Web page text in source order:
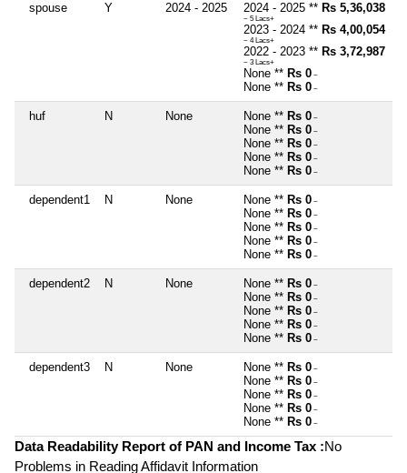
spouse Y 2024 - 2025 2024 - 2025 ** Rs 5,36,038
~ 5 Lacs+
2023 - 2024 ** Rs 4,00,054
~ 4 Lacs+
2022 - 2023 ** Rs 3,72,987
~ 3 Lacs+
None ** Rs 0 ~
None ** Rs 0 ~
huf N None None ** Rs 0 ~
None ** Rs 0 ~
None ** Rs 0 ~
None ** Rs 0 ~
None ** Rs 0 ~
dependent1 N None None ** Rs 0 ~
None ** Rs 0 ~
None ** Rs 0 ~
None ** Rs 0 ~
None ** Rs 0 ~
dependent2 N None None ** Rs 0 ~
None ** Rs 0 ~
None ** Rs 0 ~
None ** Rs 0 ~
None ** Rs 0 ~
dependent3 N None None ** Rs 0 ~
None ** Rs 0 ~
None ** Rs 0 ~
None ** Rs 0 ~
None ** Rs 0 ~
Data Readability Report of PAN and Income Tax :No
Problems in Reading Affidavit Information